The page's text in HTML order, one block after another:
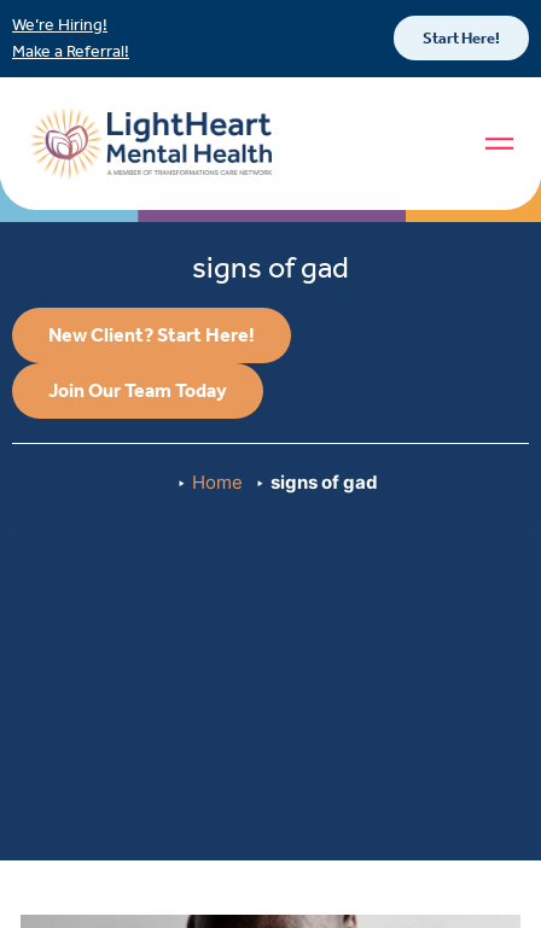
We’re Hiring!
Make a Referral!
Start Here!
signs of gad
New Client? Start Here!
Join Our Team Today
Home signs of gad